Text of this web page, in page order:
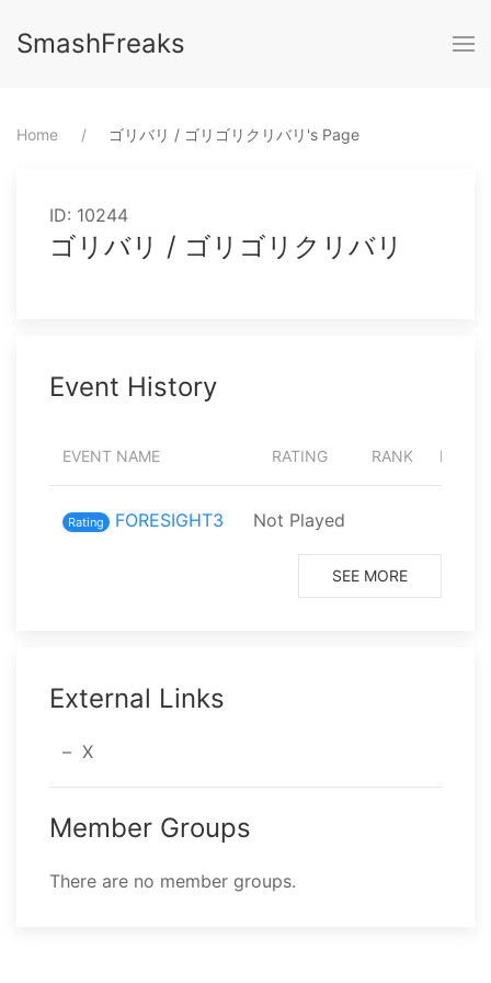
SmashFreaks
Home ⁨ゴリバリ / ゴリゴリクリバリ⁩'s Page
ID: 10244
ゴリバリ / ゴリゴリクリバリ
Event History
EVENT NAME RATING RANK
Rating FORESIGHT3 Not Played
SEE MORE
External Links
X
Member Groups
There are no member groups.